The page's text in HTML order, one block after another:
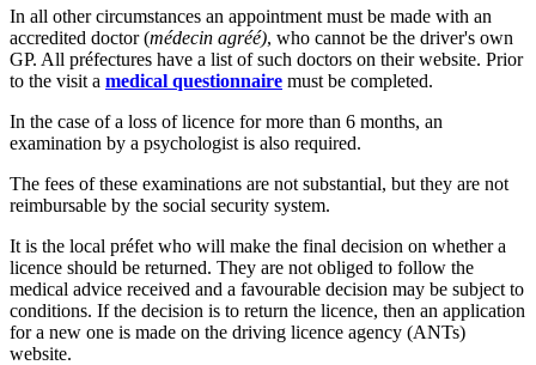
In all other circumstances an appointment must be made with an
accredited doctor (médecin agréé), who cannot be the driver's own
GP. All préfectures have a list of such doctors on their website. Prior
to the visit a medical questionnaire must be completed.
In the case of a loss of licence for more than 6 months, an
examination by a psychologist is also required.
The fees of these examinations are not substantial, but they are not
reimbursable by the social security system.
It is the local préfet who will make the final decision on whether a
licence should be returned. They are not obliged to follow the
medical advice received and a favourable decision may be subject to
conditions. If the decision is to return the licence, then an application
for a new one is made on the driving licence agency (ANTs)
website.